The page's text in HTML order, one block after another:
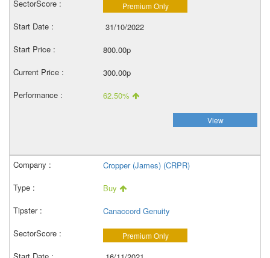
Premium Only
31/10/2022
800.00p
300.00p
62.50%
View
Cropper (James) (CRPR)
Buy
Canaccord Genuity
Premium Only